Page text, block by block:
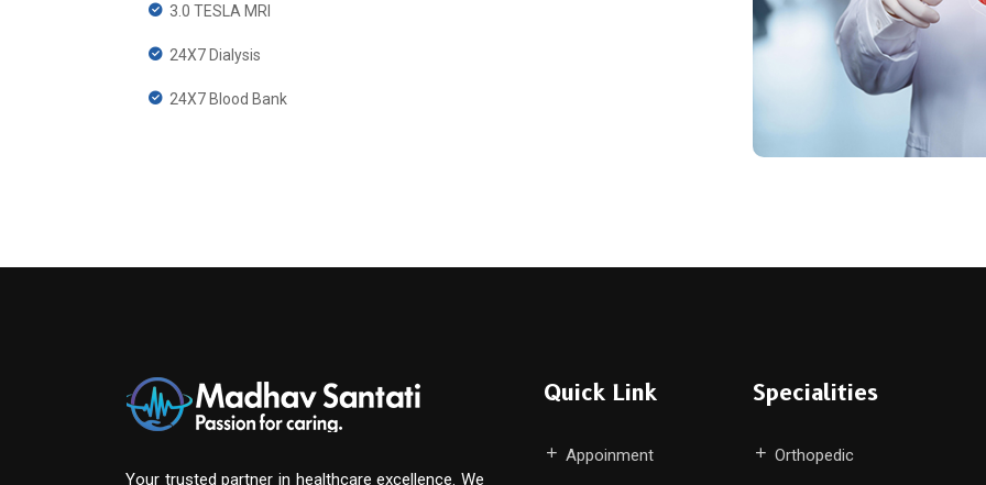
3.0 TESLA MRI
24X7 Dialysis
24X7 Blood Bank
Your trusted partner in healthcare excellence. We
Quick Link
Appoinment
Specialities
Orthopedic